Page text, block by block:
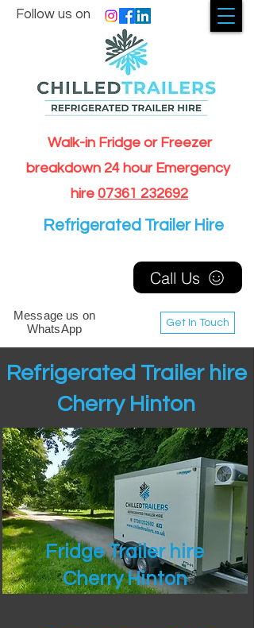
Walk-in Fridge or Freezer
breakdown 24 hour Emergency
hire 07361 232692
Get In Touch
Follow us on
Message us on
WhatsApp
Call Us
Refrigerated Trailer Hire
Refrigerated Trailer hire
Cherry Hinton
Fridge Trailer hire
Cherry Hinton